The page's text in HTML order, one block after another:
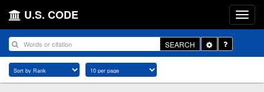
U.S. CODE
SEARCH
Toggle
Dropdown